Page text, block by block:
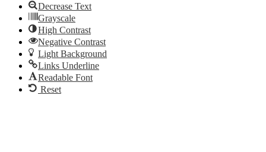
Decrease Text
Grayscale
High Contrast
Negative Contrast
Light Background
Links Underline
Readable Font
Reset